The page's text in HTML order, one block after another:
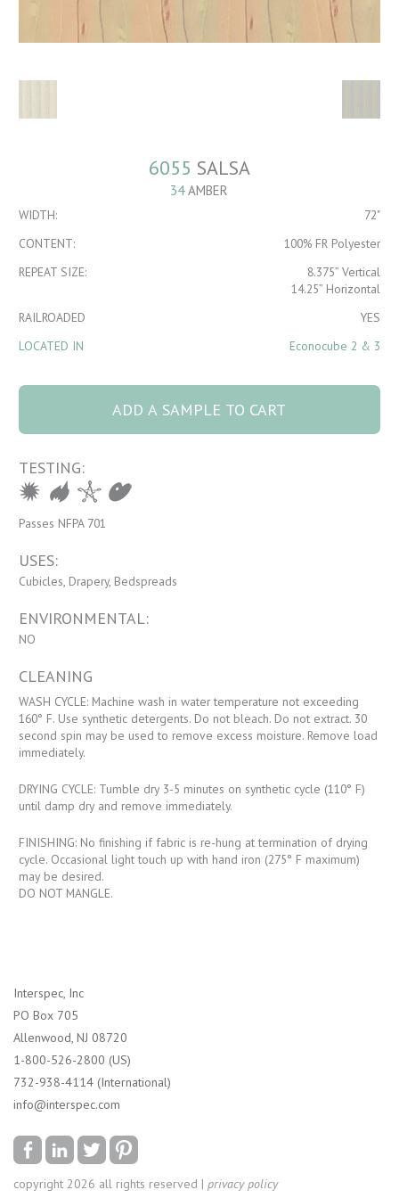
6055 SALSA
34AMBER
WIDTH:
72"
CONTENT:
100% FR Polyester
REPEAT SIZE:
8.375” Vertical
14.25” Horizontal
RAILROADED
YES
LOCATED IN
Econocube 2 & 3
ADD A SAMPLE TO CART
TESTING:
Passes NFPA 701
USES:
Cubicles, Drapery, Bedspreads
ENVIRONMENTAL:
NO
CLEANING
WASH CYCLE: Machine wash in water temperature not exceeding
160° F. Use synthetic detergents. Do not bleach. Do not extract. 30
second spin may be used to remove excess moisture. Remove load
immediately.
DRYING CYCLE: Tumble dry 3-5 minutes on synthetic cycle (110° F)
until damp dry and remove immediately.
FINISHING: No finishing if fabric is re-hung at termination of drying
cycle. Occasional light touch up with hand iron (275° F maximum)
may be desired.
DO NOT MANGLE.
Interspec, Inc
PO Box 705
Allenwood, NJ 08720
1-800-526-2800 (US)
732-938-4114 (International)
info@interspec.com
copyright 2026 all rights reserved | privacy policy